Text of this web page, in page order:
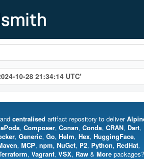
centralised artifact repository to deliver
, Composer, Conan, Conda, CRAN, Dart,
, Generic, Go, Helm, Hex, HuggingFace,
, MCP, npm, NuGet, P2, Python, RedHat,
, Vagrant, VSX, Raw & More packages?